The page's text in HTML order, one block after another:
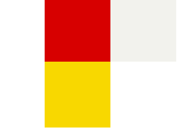
Business Account Application